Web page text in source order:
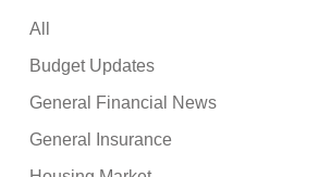
All
Budget Updates
General Financial News
General Insurance